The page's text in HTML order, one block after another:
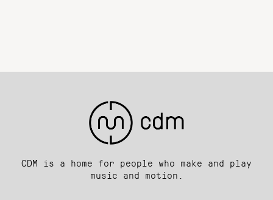
CDM is a home for people who make and play
music and motion.